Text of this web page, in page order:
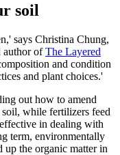
soil
says Christina Chung,
author ofThe Layered
and condition
and plant choices.'
out how to amend
soil, while fertilizers feed
in dealing with
term, environmentally
up the organic matter in